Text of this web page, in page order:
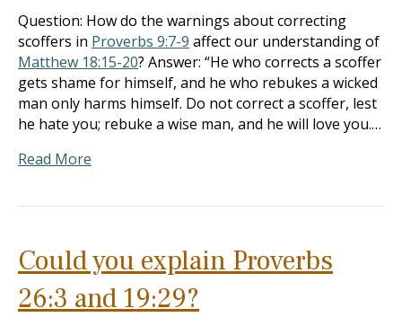
Question: How do the warnings about correcting
scoffers in Proverbs 9:7-9 affect our understanding of
Matthew 18:15-20? Answer: “He who corrects a scoffer
gets shame for himself, and he who rebukes a wicked
man only harms himself. Do not correct a scoffer, lest
he hate you; rebuke a wise man, and he will love you.…
Read More
Could you explain Proverbs
26:3 and 19:29?